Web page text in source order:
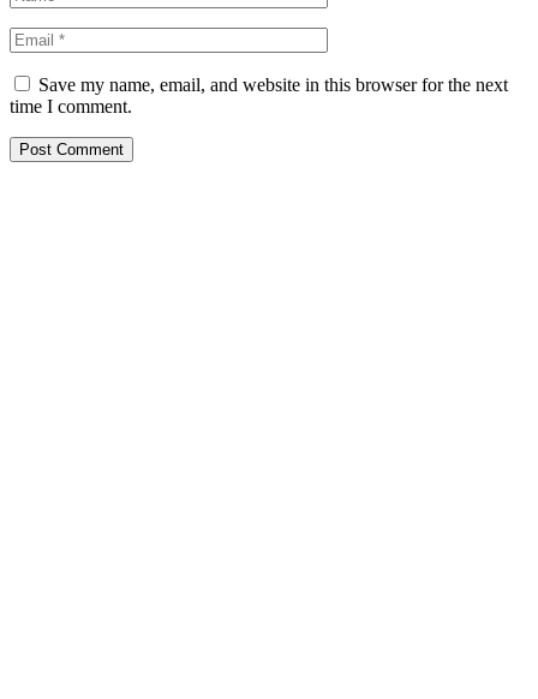
Save my name, email, and website in this browser for the next
time I comment.